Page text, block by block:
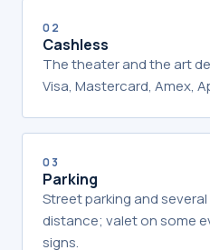
02
Cashless
The theater and the art
Visa, Mastercard, Amex,
03
Parking
Street parking and
distance; valet on some
signs.